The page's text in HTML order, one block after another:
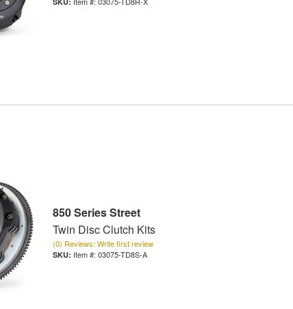
850 Series Street
Twin Disc Clutch Kits
(0) Reviews: Write first review
Item #: 03075-TD8S-A